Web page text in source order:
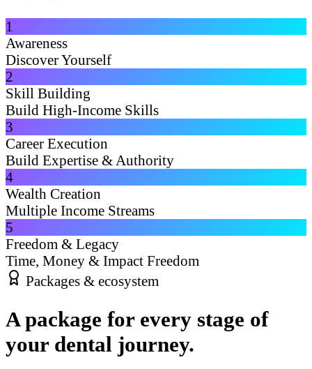
1
Awareness
Discover Yourself
2
Skill Building
Build High-Income Skills
3
Career Execution
Build Expertise & Authority
4
Wealth Creation
Multiple Income Streams
5
Freedom & Legacy
Time, Money & Impact Freedom
Packages & ecosystem
A package for every stage of
your dental journey.